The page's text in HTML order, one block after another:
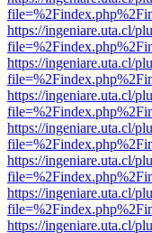
https://ingeniare.uta.cl/
https://ingeniare.uta.cl/
https://ingeniare.uta.cl/
https://ingeniare.uta.cl/
https://ingeniare.uta.cl/
https://ingeniare.uta.cl/
https://ingeniare.uta.cl/